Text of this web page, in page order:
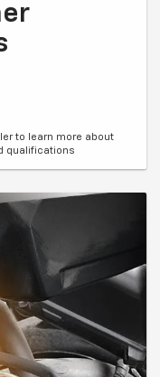
to learn more about
qualifications